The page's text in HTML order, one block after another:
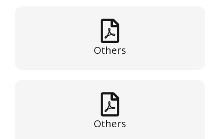
Others
Others